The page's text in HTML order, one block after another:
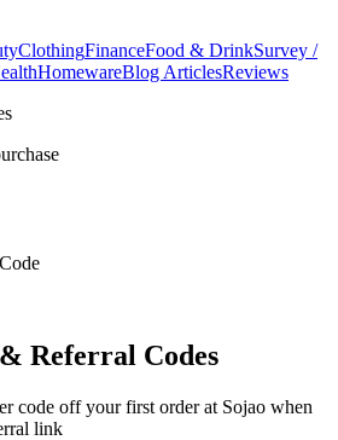
ClothingFinanceFood & DrinkSurvey /
HomewareBlog ArticlesReviews
Referral Codes
code off your first order at Sojao when
link